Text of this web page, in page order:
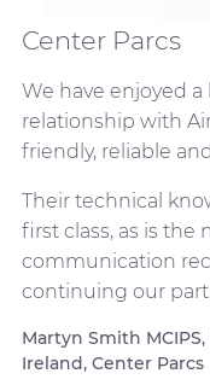
Center Parcs
We have enjoyed
relationship with
friendly, reliable
Their technical
first class, as is the
communication
continuing our
Martyn Smith
Ireland, Center Parcs